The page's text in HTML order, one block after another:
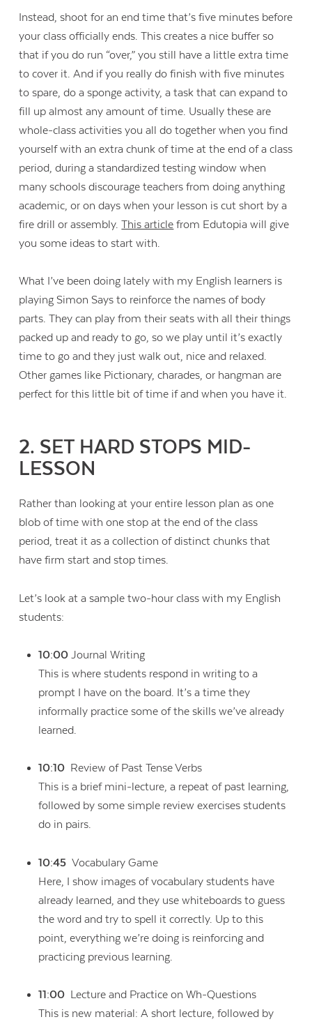
Instead, shoot for an end time that’s five minutes before
your class officially ends. This creates a nice buffer so
that if you do run “over,” you still have a little extra time
to cover it. And if you really do finish with five minutes
to spare, do a sponge activity, a task that can expand to
fill up almost any amount of time. Usually these are
whole-class activities you all do together when you find
yourself with an extra chunk of time at the end of a class
period, during a standardized testing window when
many schools discourage teachers from doing anything
academic, or on days when your lesson is cut short by a
fire drill or assembly.This article from Edutopia will give
you some ideas to start with.
What I’ve been doing lately with my English learners is
playing Simon Says to reinforce the names of body
parts. They can play from their seats with all their things
packed up and ready to go, so we play until it’s exactly
time to go and they just walk out, nice and relaxed.
Other games like Pictionary, charades, or hangman are
perfect for this little bit of time if and when you have it.
2. SET HARD STOPS MID-
LESSON
Rather than looking at your entire lesson plan as one
blob of time with one stop at the end of the class
period, treat it as a collection of distinct chunks that
have firm start and stop times.
Let’s look at a sample two-hour class with my English
students:
10:00Journal Writing
This is where students respond in writing to a
prompt I have on the board. It’s a time they
informally practice some of the skills we’ve already
learned.
10:10Review of Past Tense Verbs
This is a brief mini-lecture, a repeat of past learning,
followed by some simple review exercises students
do in pairs.
10:45Vocabulary Game
Here, I show images of vocabulary students have
already learned, and they use whiteboards to guess
the word and try to spell it correctly. Up to this
point, everything we’re doing is reinforcing and
practicing previous learning.
11:00Lecture and Practice on Wh-Questions
This is new material: A short lecture, followed by